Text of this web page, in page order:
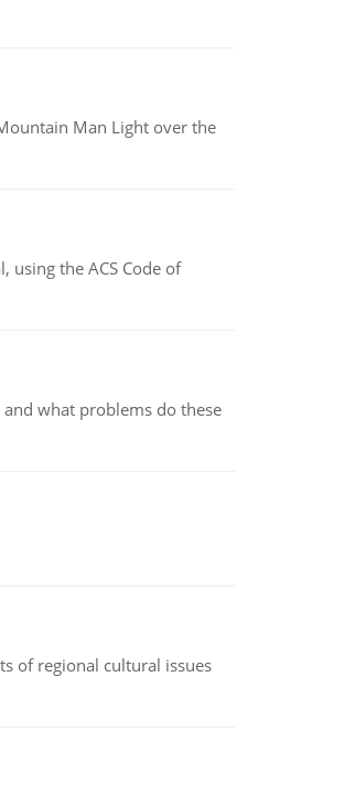
Man Light over the
using the ACS Code of
what problems do these
of regional cultural issues